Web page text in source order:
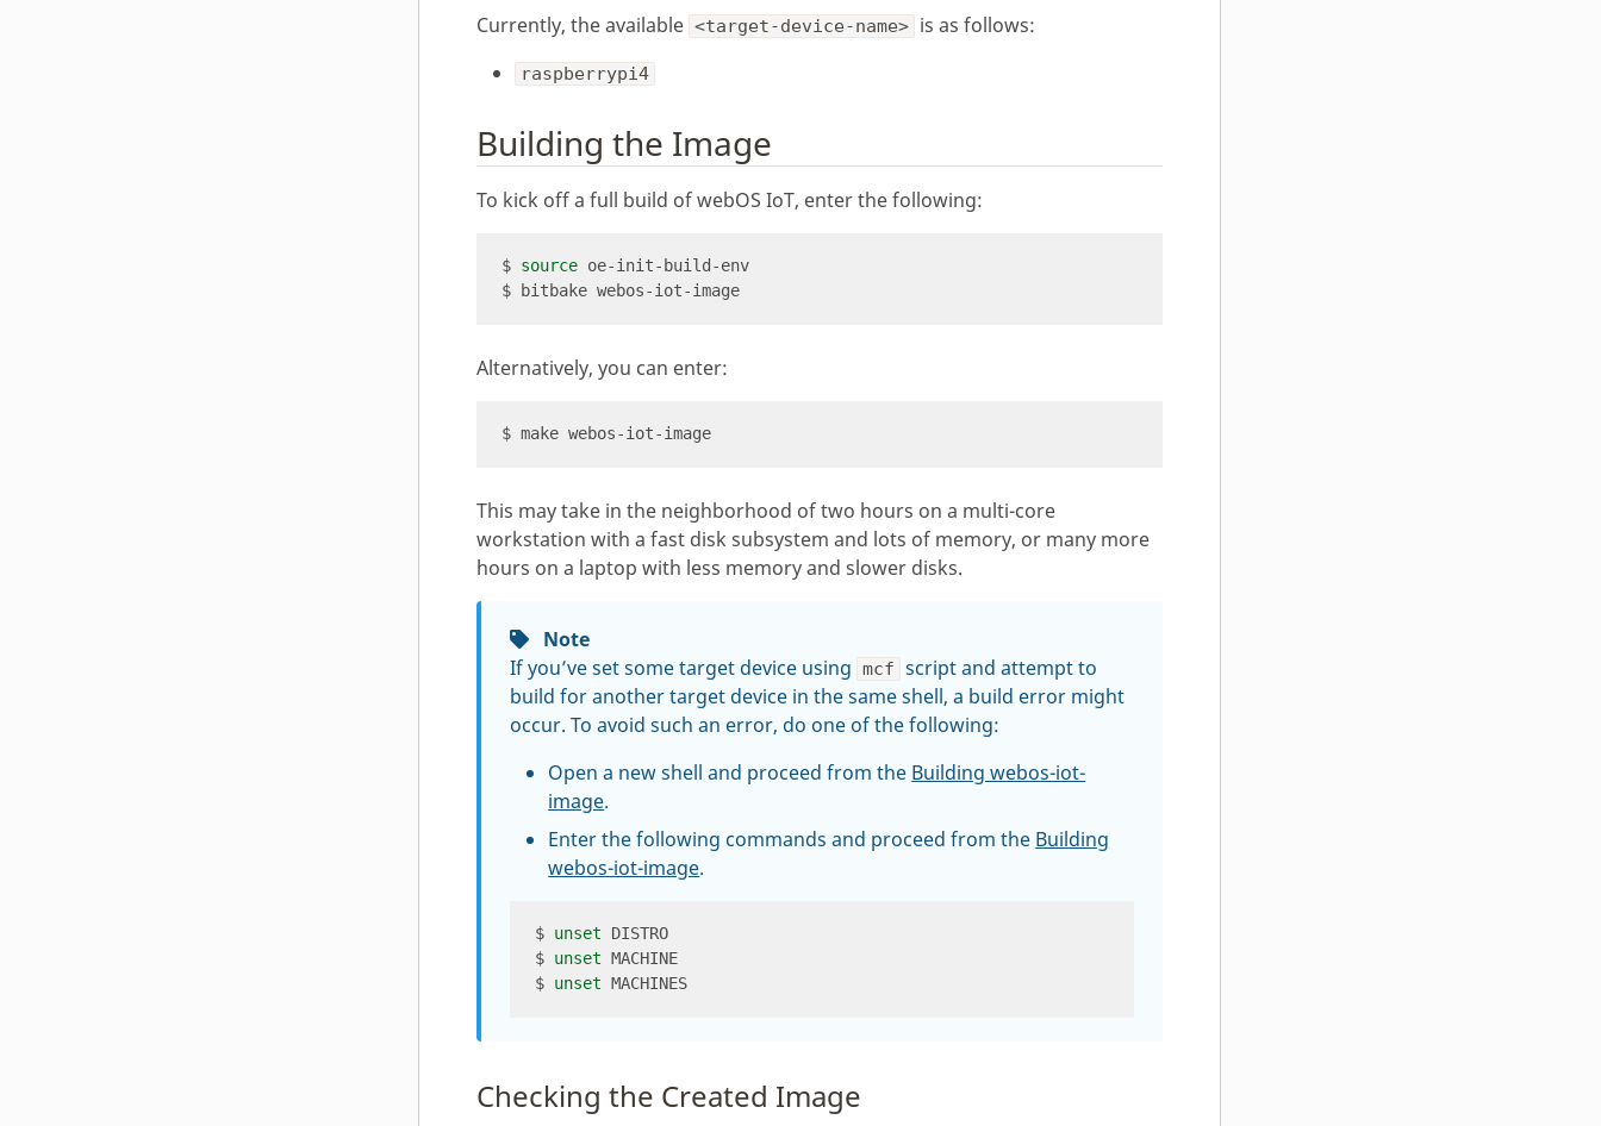
Currently, the available <target-device-name> is as follows:
raspberrypi4
Building the Image
To kick off a full build of webOS IoT, enter the following:
$ source
Alternatively, you can enter:
This may take in the neighborhood of two hours on a multi-core
workstation with a fast disk subsystem and lots of memory, or many more
hours on a laptop with less memory and slower disks.
Note
If you’ve set some target device using mcf script and attempt to
build for another target device in the same shell, a build error might
occur. To avoid such an error, do one of the following:
Open a new shell and proceed from the Building webos-iot-
image.
Enter the following commands and proceed from the Building
webos-iot-image.
$ unset
$ unset
$ unset
Checking the Created Image